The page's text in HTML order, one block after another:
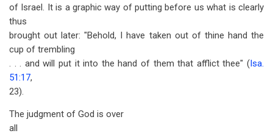
of Israel. It is a graphic way of putting before us what is clearly
thus
brought out later: "Behold, I have taken out of thine hand the
cup of trembling
. . . and will put it into the hand of them that afflict thee" (Isa.
51:17,
23).
The judgment of God is over
all